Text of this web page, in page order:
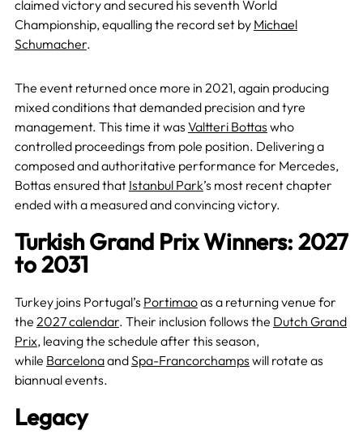
claimed victory and secured his seventh World
Championship, equalling the record set by Michael
Schumacher.
The event returned once more in 2021, again producing
mixed conditions that demanded precision and tyre
management. This time it was Valtteri Bottas who
controlled proceedings from pole position. Delivering a
composed and authoritative performance for Mercedes,
Bottas ensured that Istanbul Park’s most recent chapter
ended with a measured and convincing victory.
Turkish Grand Prix Winners: 2027
to 2031
Turkey joins Portugal’s Portimaoas a returning venue for
the 2027 calendar. Their inclusion follows the Dutch Grand
Prix, leaving the schedule after this season,
while BarcelonaandSpa-Francorchamps will rotate as
biannual events.
Legacy